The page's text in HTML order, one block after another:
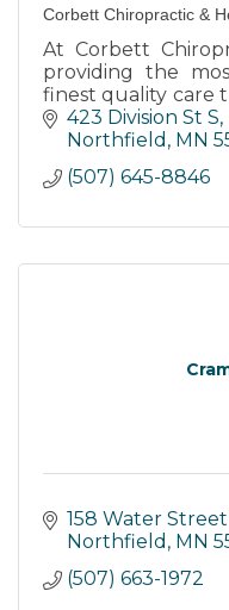
Corbett Chiropractic &
At Corbett
providing the
finest quality care
the-art
technology.
423 Division St S
Northfield
MN
(507) 645-8846
158 Water
Northfield
MN
(507) 663-1972